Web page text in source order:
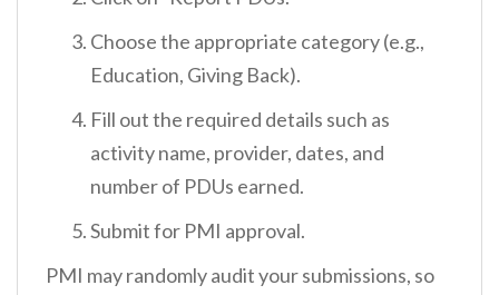
Choose the appropriate category (e.g.,
Education, Giving Back).
Fill out the required details such as
activity name, provider, dates, and
number of PDUs earned.
Submit for PMI approval.
PMI may randomly audit your submissions, so